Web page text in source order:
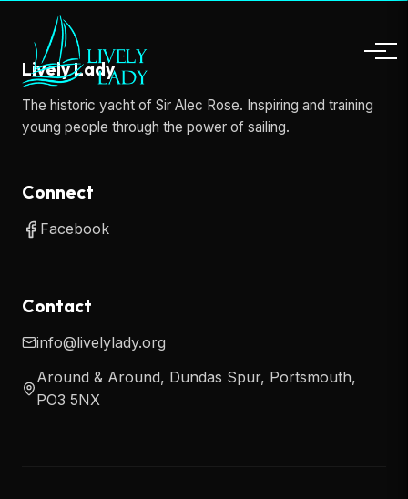
Lively Lady
The historic yacht of Sir Alec Rose. Inspiring and training
young people through the power of sailing.
Connect
Facebook
Contact
info@livelylady.org
Around & Around, Dundas Spur, Portsmouth,
PO3 5NX